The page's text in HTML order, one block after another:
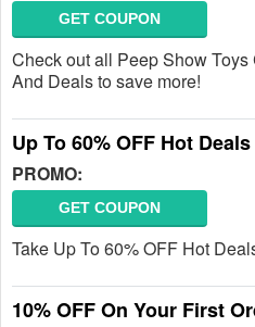
GET COUPON
Check out all Peep Show
And Deals to save more!
Up To 60% OFF Hot Deals
PROMO:
GET COUPON
Take Up To 60% OFF Hot
10% OFF On Your First